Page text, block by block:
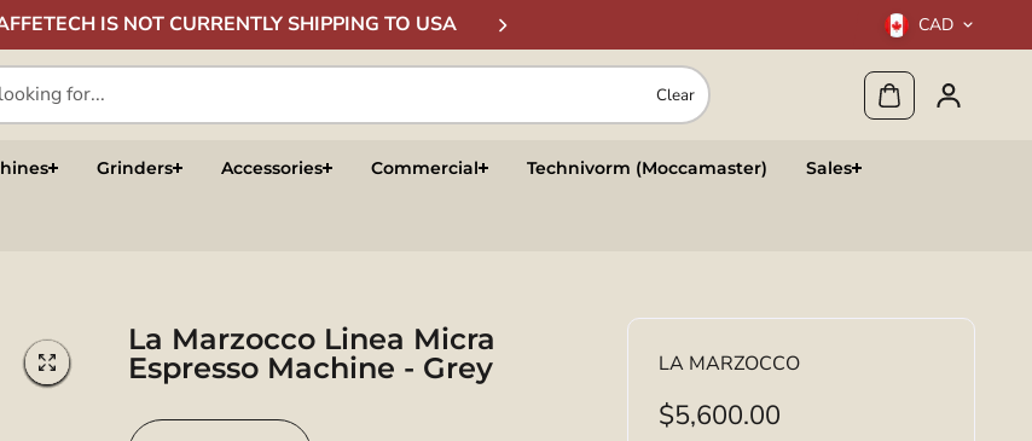
IS NOT CURRENTLY SHIPPING TO USA CAD
Clear
Grinders Accessories Commercial Technivorm (Moccamaster) Sales
La Marzocco Linea Micra
Espresso Machine - Grey
LA MARZOCCO
$5,600.00